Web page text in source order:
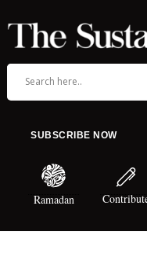
SUBSCRIBE NOW
Ramadan